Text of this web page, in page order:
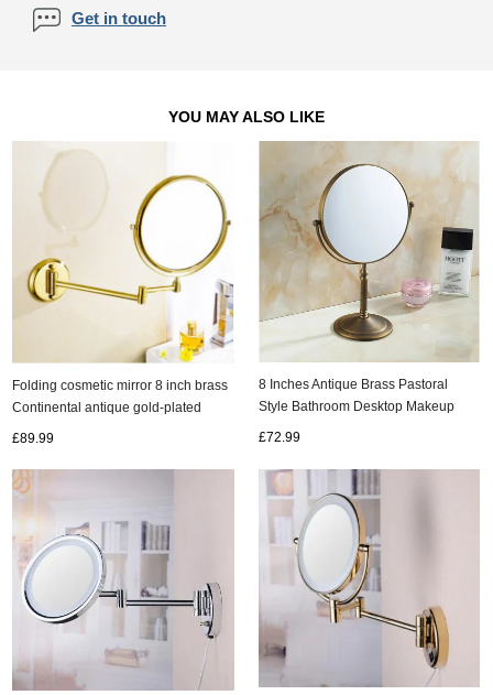
Get in touch
YOU MAY ALSO LIKE
Folding cosmetic mirror 8 inch brass
Continental antique gold-plated
£89.99
8 Inches Antique Brass Pastoral
Style Bathroom Desktop Makeup
£72.99